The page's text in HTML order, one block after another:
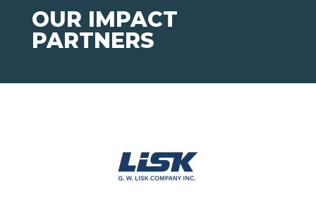
OUR IMPACT
PARTNERS